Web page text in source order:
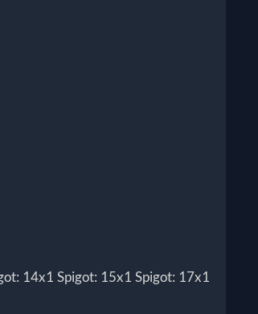
14x1 Spigot: 15x1 Spigot: 17x1